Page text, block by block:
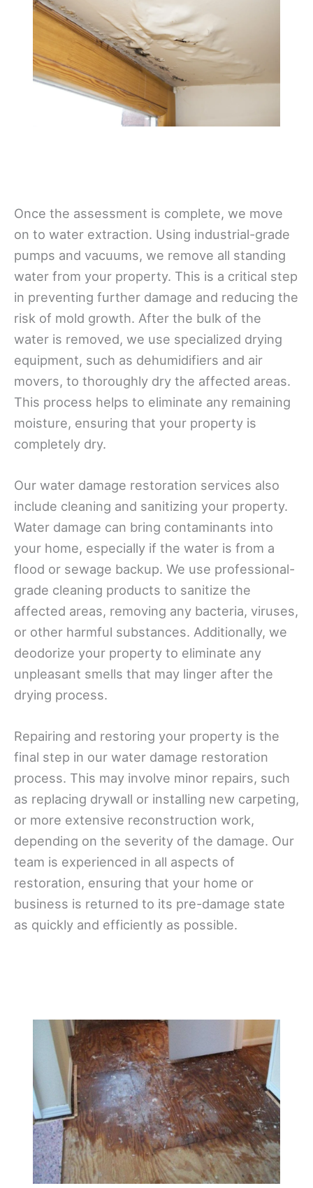
Once the assessment is complete, we move
on to water extraction. Using industrial-grade
pumps and vacuums, we remove all standing
water from your property. This is a critical step
in preventing further damage and reducing the
risk of mold growth. After the bulk of the
water is removed, we use specialized drying
equipment, such as dehumidifiers and air
movers, to thoroughly dry the affected areas.
This process helps to eliminate any remaining
moisture, ensuring that your property is
completely dry.
Our water damage restoration services also
include cleaning and sanitizing your property.
Water damage can bring contaminants into
your home, especially if the water is from a
flood or sewage backup. We use professional-
grade cleaning products to sanitize the
affected areas, removing any bacteria, viruses,
or other harmful substances. Additionally, we
deodorize your property to eliminate any
unpleasant smells that may linger after the
drying process.
Repairing and restoring your property is the
final step in our water damage restoration
process. This may involve minor repairs, such
as replacing drywall or installing new carpeting,
or more extensive reconstruction work,
depending on the severity of the damage. Our
team is experienced in all aspects of
restoration, ensuring that your home or
business is returned to its pre-damage state
as quickly and efficiently as possible.